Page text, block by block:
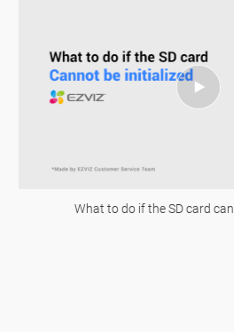
What to do if the SD card